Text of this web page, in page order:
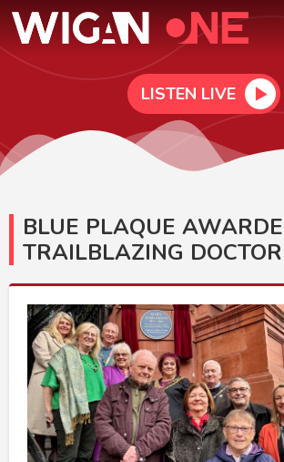
LISTEN LIVE
BLUE PLAQUE
TRAILBLAZING DOCTOR